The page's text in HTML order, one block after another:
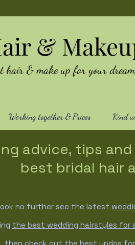
&
hair & make up for your
Working together & Prices Kind
advice, tips
best bridal hair
no further see the latest
the best wedding hairstyles for